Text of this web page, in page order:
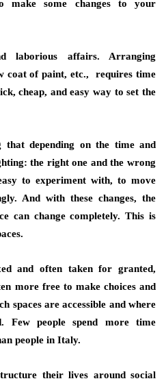
make some changes to your
laborious affairs. Arranging
coat of paint, etc., requires time
cheap, and easy way to set the
that depending on the time and
the right one and the wrong
to experiment with, to move
And with these changes, the
can change completely. This is
.
and often taken for granted,
more free to make choices and
spaces are accessible and where
Few people spend more time
people in Italy.
their lives around social